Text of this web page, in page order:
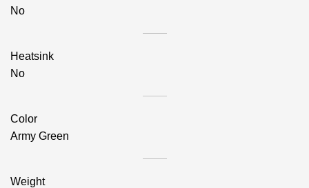
No
Heatsink
No
Color
Army Green
Weight